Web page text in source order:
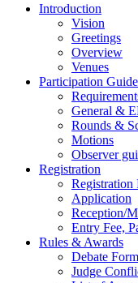
Introduction
Vision
Greetings
Overview
Venues
Participation
General &
Rounds &
Motions
Observer
Registration
Registration
Application
Reception/
Entry Fee,
Rules & Awards
Debate
Judge